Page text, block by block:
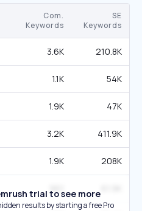
Com.
Keywords
SE
Keywords
3.6K 210.8K
1.1K 54K
1.9K 47K
3.2K 411.9K
1.9K 208K
961
trial to see more
results by starting a free Pro